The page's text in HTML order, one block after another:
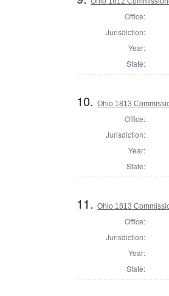
Office:
Jurisdiction:
Year:
State:
10.Ohio 1813
Office:
Jurisdiction:
Year:
State:
11.Ohio 1813
Office:
Jurisdiction:
Year:
State: